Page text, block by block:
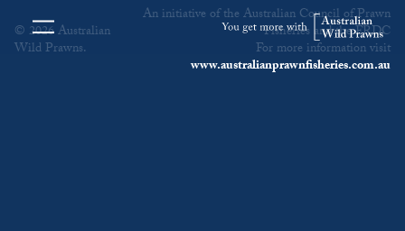
© 2026 Australian
Wild Prawns.
An initiative of the Australian Council of Prawn
Fisheries and the FRDC
For more information visit
www.australianprawnfisheries.com.au